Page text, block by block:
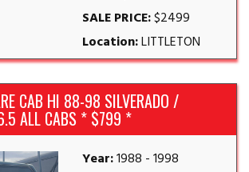
SALE PRICE:$2499
Location:LITTLETON
CAB HI 88-98 SILVERADO /
ALL CABS * $799 *
Year:1988 - 1998